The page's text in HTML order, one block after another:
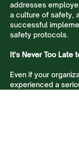
addresses
a culture of safety,
successful
safety protocols.
It's Never Too Late
Even if your
experienced a